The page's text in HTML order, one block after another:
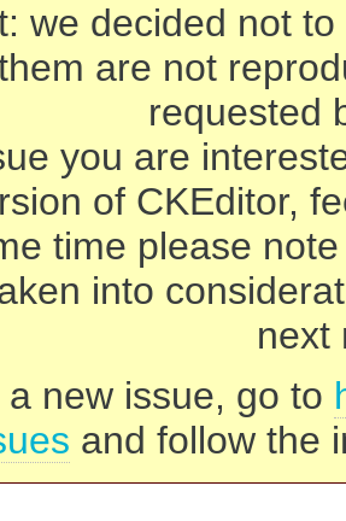
we decided not
are not
requested
you are
of CKEditor,
time please
into
next
new issue, go to
and follow the